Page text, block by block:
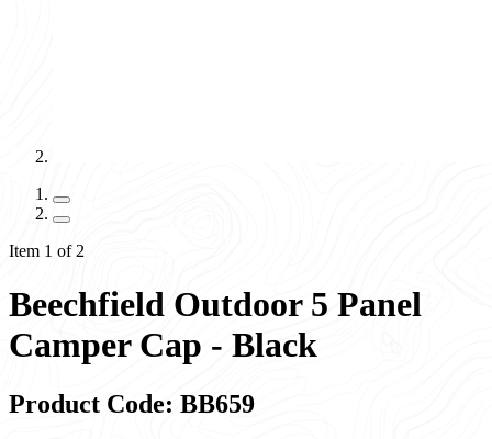
Item 1 of 2
Beechfield Outdoor 5 Panel
Camper Cap - Black
Product Code: BB659